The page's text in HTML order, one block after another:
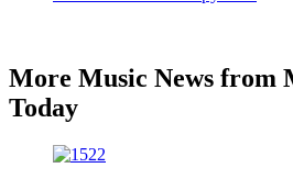
More Music News from
Today